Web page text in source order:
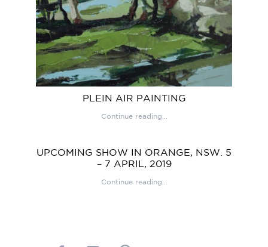
PLEIN AIR PAINTING
Continue reading...
UPCOMING SHOW IN ORANGE, NSW. 5
– 7 APRIL, 2019
Continue reading...